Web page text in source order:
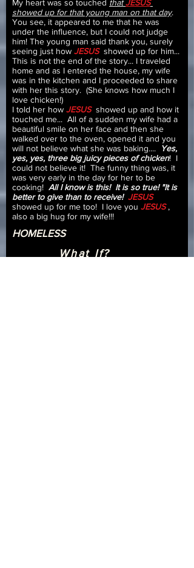
My heart was so touched thatJESUS
showed up for that young man on that day.
You see, it appeared to me that he was
under the influence, but I could not judge
him! The young man said thank you, surely
seeing just how JESUS showed up for him...
This is not the end of the story... I traveled
home and as I entered the house, my wife
was in the kitchen and I proceeded to share
with her this story. (She knows how much I
love chicken!)
I told her how JESUSshowed up and how it
touched me... All of a sudden my wife had a
beautiful smile on her face and then she
walked over to the oven, opened it and you
will not believe what she was baking....
Yes,
yes, yes, three big juicy pieces of chicken! I
could not believe it! The funny thing was, it
was very early in the day for her to be
cooking! All I know is this! It is so true! "It is
better to give than to receive! JESUS
showed up for me too! I love you JESUS,
also a big hug for my wife!!!
HOMELESS
What If?